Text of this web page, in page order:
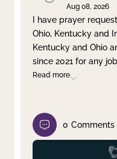
Clear filter
Aug 08, 2026
I have prayer
Ohio, Kentucky and
Kentucky and Ohio
since 2021 for any
Read more
0 Comments